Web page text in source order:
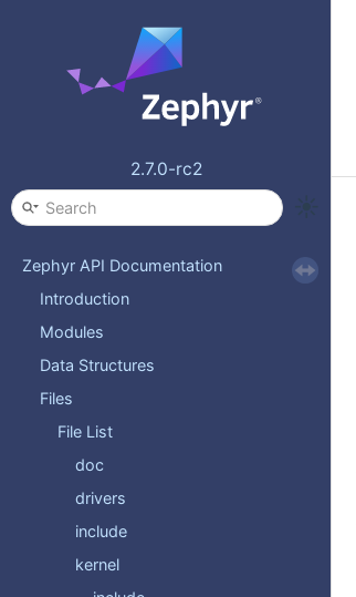
2.7.0-rc2
Zephyr API Documentation
Introduction
Modules
Data Structures
Files
File List
doc
drivers
include
kernel